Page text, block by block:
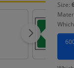
Size: